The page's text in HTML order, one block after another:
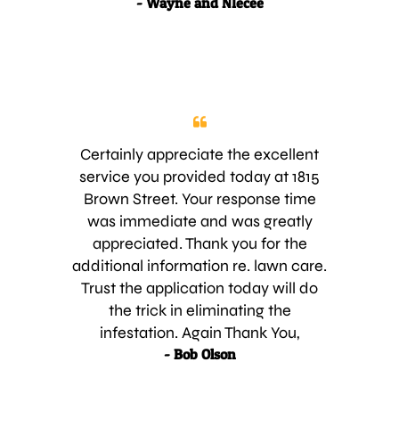
those who don’t including our yard.
service will make our yard look as
nice as the other yards in SawGrass.
We look forward to being a new
customer. Regards,
Certainly appreciate the excellent
service you provided today at 1815
Brown Street. Your response time
was immediate and was greatly
appreciated. Thank you for the
additional information re. lawn care.
Trust the application today will do
the trick in eliminating the
infestation. Again Thank You,
- Bob Olson